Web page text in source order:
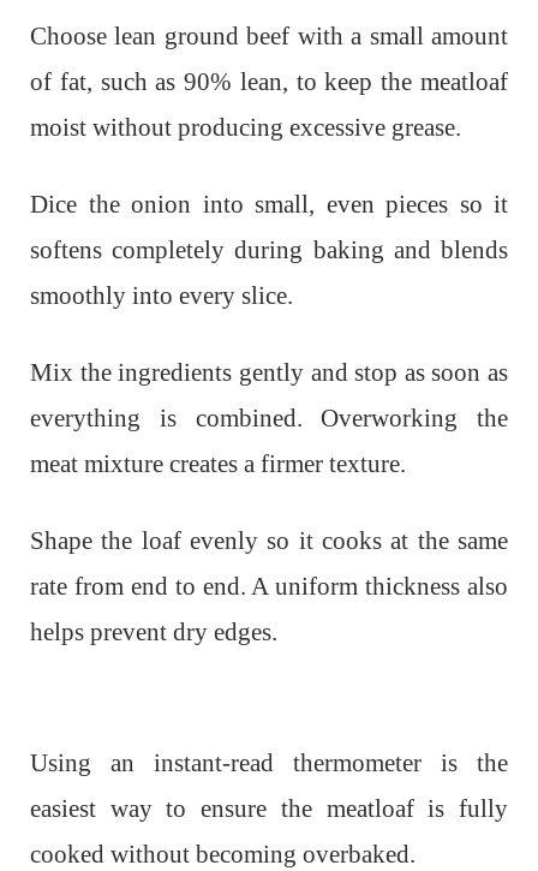
Choose lean ground beef with a small amount
of fat, such as 90% lean, to keep the meatloaf
moist without producing excessive grease.
Dice the onion into small, even pieces so it
softens completely during baking and blends
smoothly into every slice.
Mix the ingredients gently and stop as soon as
everything is combined. Overworking the
meat mixture creates a firmer texture.
Shape the loaf evenly so it cooks at the same
rate from end to end. A uniform thickness also
helps prevent dry edges.
Using an instant-read thermometer is the
easiest way to ensure the meatloaf is fully
cooked without becoming overbaked.